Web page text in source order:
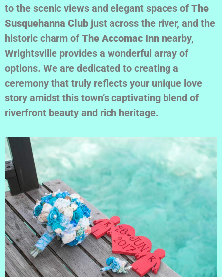
to the scenic views and elegant spaces of The
Susquehanna Club just across the river, and the
historic charm of The Accomac Inn nearby,
Wrightsville provides a wonderful array of
options. We are dedicated to creating a
ceremony that truly reflects your unique love
story amidst this town’s captivating blend of
riverfront beauty and rich heritage.